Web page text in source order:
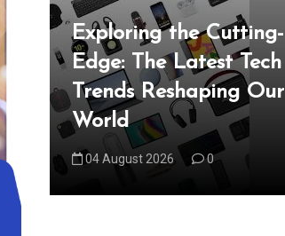
Exploring the Cutting-
Edge: The Latest Tech
Trends Reshaping Our
World
04 August 2026 0